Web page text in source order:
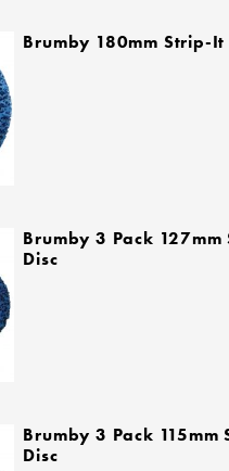
Brumby 180mm Strip-It
Brumby 3 Pack
Disc
Brumby 3 Pack 115mm
Disc